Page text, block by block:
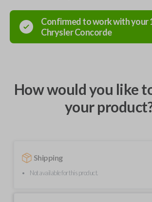
Confirmed to work with your
ChryslerConcorde
How would you like
your
Shipping
Not available for this product.